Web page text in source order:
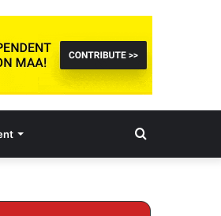
Search